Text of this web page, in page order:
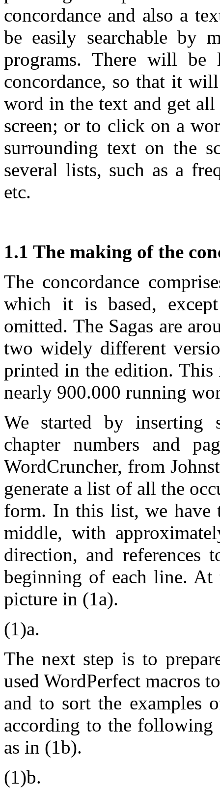
concordance and also a
be easily searchable by
programs. There will be
concordance, so that it
word in the text and get
screen; or to click on a
surrounding text on the
several lists, such as a
etc.
1.1 The making of the
The concordance
which it is based,
omitted. The Sagas are
two widely different
printed in the edition. This
nearly 900.000 running
We started by inserting
chapter numbers and
WordCruncher, from
generate a list of all the
form. In this list, we have
middle, with
direction, and references
beginning of each line.
picture in (1a).
(1)a.
The next step is to
used WordPerfect macros
and to sort the examples
according to the
as in (1b).
(1)b.